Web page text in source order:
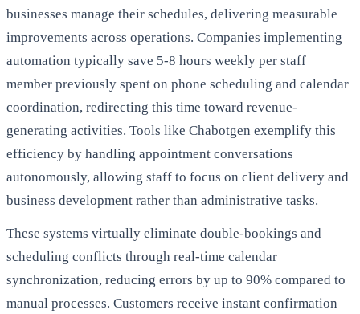
businesses manage their schedules, delivering measurable
improvements across operations. Companies implementing
automation typically save 5-8 hours weekly per staff
member previously spent on phone scheduling and calendar
coordination, redirecting this time toward revenue-
generating activities. Tools like Chabotgen exemplify this
efficiency by handling appointment conversations
autonomously, allowing staff to focus on client delivery and
business development rather than administrative tasks.
These systems virtually eliminate double-bookings and
scheduling conflicts through real-time calendar
synchronization, reducing errors by up to 90% compared to
manual processes. Customers receive instant confirmation